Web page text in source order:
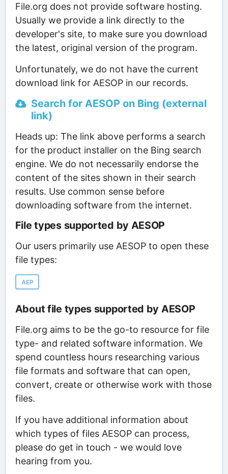
File.org does not provide software hosting.
Usually we provide a link directly to the
developer's site, to make sure you download
the latest, original version of the program.
Unfortunately, we do not have the current
download link for AESOP in our records.
Search for AESOP on Bing (external
link)
Heads up: The link above performs a search
for the product installer on the Bing search
engine. We do not necessarily endorse the
content of the sites shown in their search
results. Use common sense before
downloading software from the internet.
File types supported by AESOP
Our users primarily use AESOP to open these
file types:
AEP
About file types supported by AESOP
File.org aims to be the go-to resource for file
type- and related software information. We
spend countless hours researching various
file formats and software that can open,
convert, create or otherwise work with those
files.
If you have additional information about
which types of files AESOP can process,
please do get in touch - we would love
hearing from you.